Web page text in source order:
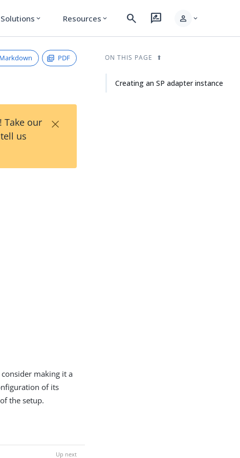
Solutions expand_more Resources expand_more search rate_review person expand_more
PDF
Take our
us
×
making it a
of its
the setup.
ON THIS PAGE
Creating an SP adapter instance